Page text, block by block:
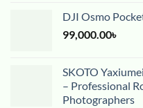
DJI Osmo
99,000.00৳
SKOTO
– Professional
Photographers